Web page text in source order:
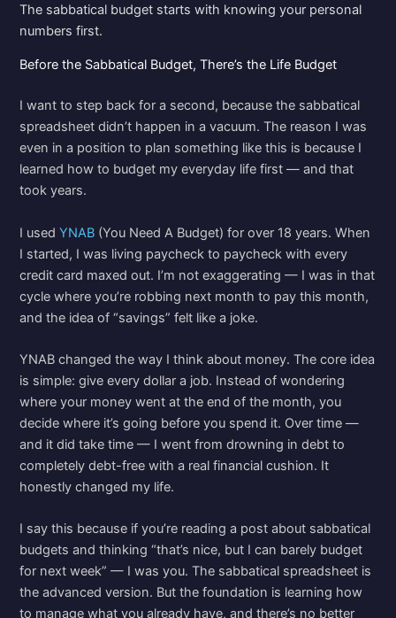
The sabbatical budget starts with knowing your personal
numbers first.
Before the Sabbatical Budget, There’s the Life Budget
I want to step back for a second, because the sabbatical
spreadsheet didn’t happen in a vacuum. The reason I was
even in a position to plan something like this is because I
learned how to budget my everyday life first — and that
took years.
I usedYNAB (You Need A Budget) for over 18 years. When
I started, I was living paycheck to paycheck with every
credit card maxed out. I’m not exaggerating — I was in that
cycle where you’re robbing next month to pay this month,
and the idea of “savings” felt like a joke.
YNAB changed the way I think about money. The core idea
is simple: give every dollar a job. Instead of wondering
where your money went at the end of the month, you
decide where it’s going before you spend it. Over time —
and it did take time — I went from drowning in debt to
completely debt-free with a real financial cushion. It
honestly changed my life.
I say this because if you’re reading a post about sabbatical
budgets and thinking “that’s nice, but I can barely budget
for next week” — I was you. The sabbatical spreadsheet is
the advanced version. But the foundation is learning how
to manage what you already have, and there’s no better